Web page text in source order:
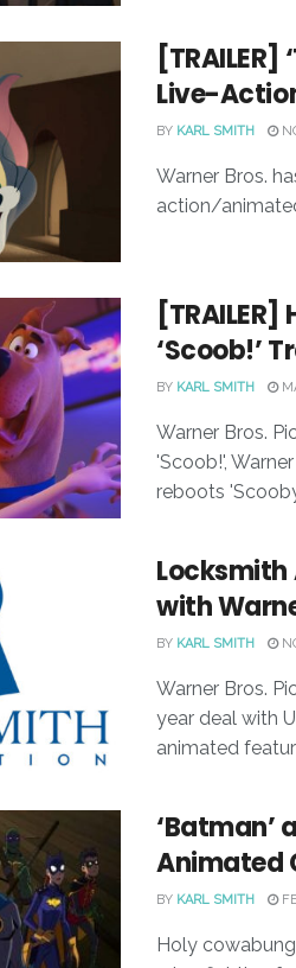
Live-
BY KARL SMITH
Warner Bros.
action/
‘Scoob!’
BY KARL SMITH
Warner Bros.
'Scoob!',
reboots
Locksmith
with
BY KARL SMITH
Warner Bros.
year deal with
animated
‘Batman’
Animated
BY KARL SMITH
Holy